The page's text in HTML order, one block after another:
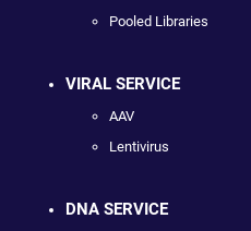
Pooled Libraries
VIRAL SERVICE
AAV
Lentivirus
DNA SERVICE